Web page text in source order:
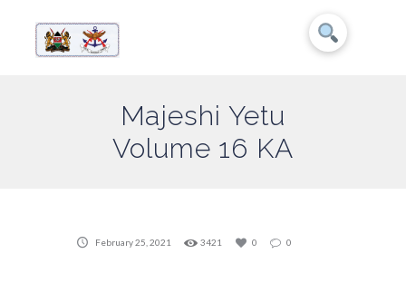
Majeshi Yetu
Volume 16 KA
February 25, 2021 3421 0 0